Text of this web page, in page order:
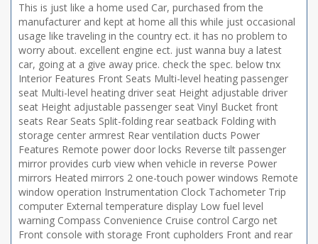
This is just like a home used Car, purchased from the
manufacturer and kept at home all this while just occasional
usage like traveling in the country ect. it has no problem to
worry about. excellent engine ect. just wanna buy a latest
car, going at a give away price. check the spec. below tnx
Interior Features Front Seats Multi-level heating passenger
seat Multi-level heating driver seat Height adjustable driver
seat Height adjustable passenger seat Vinyl Bucket front
seats Rear Seats Split-folding rear seatback Folding with
storage center armrest Rear ventilation ducts Power
Features Remote power door locks Reverse tilt passenger
mirror provides curb view when vehicle in reverse Power
mirrors Heated mirrors 2 one-touch power windows Remote
window operation Instrumentation Clock Tachometer Trip
computer External temperature display Low fuel level
warning Compass Convenience Cruise control Cargo net
Front console with storage Front cupholders Front and rear